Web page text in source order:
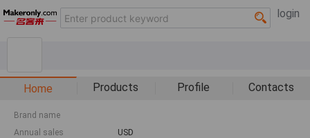
login
Home Products Profile Contacts
Brand name
Annual sales
USD